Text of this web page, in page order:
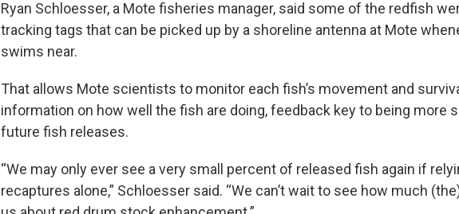
Ryan Schloesser, a Mote fisheries manager, said some of the redfish
tracking tags that can be picked up by a shoreline antenna at Mote
swims near.
That allows Mote scientists to monitor each fish’s movement and
information on how well the fish are doing, feedback key to being more
future fish releases.
“We may only ever see a very small percent of released fish again if
recaptures alone,” Schloesser said. “We can’t wait to see how much